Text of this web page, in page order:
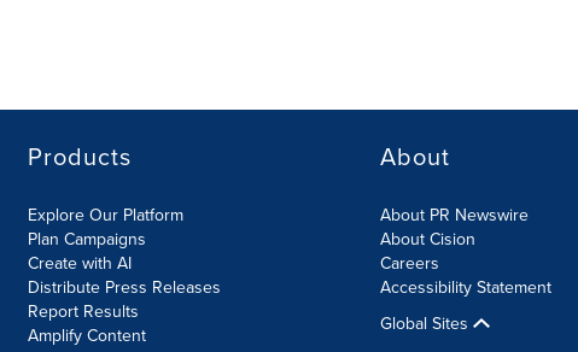
Products
Explore Our Platform
Plan Campaigns
Create with AI
Distribute Press Releases
Report Results
Amplify Content
About
About PR Newswire
About Cision
Careers
Accessibility Statement
Global Sites